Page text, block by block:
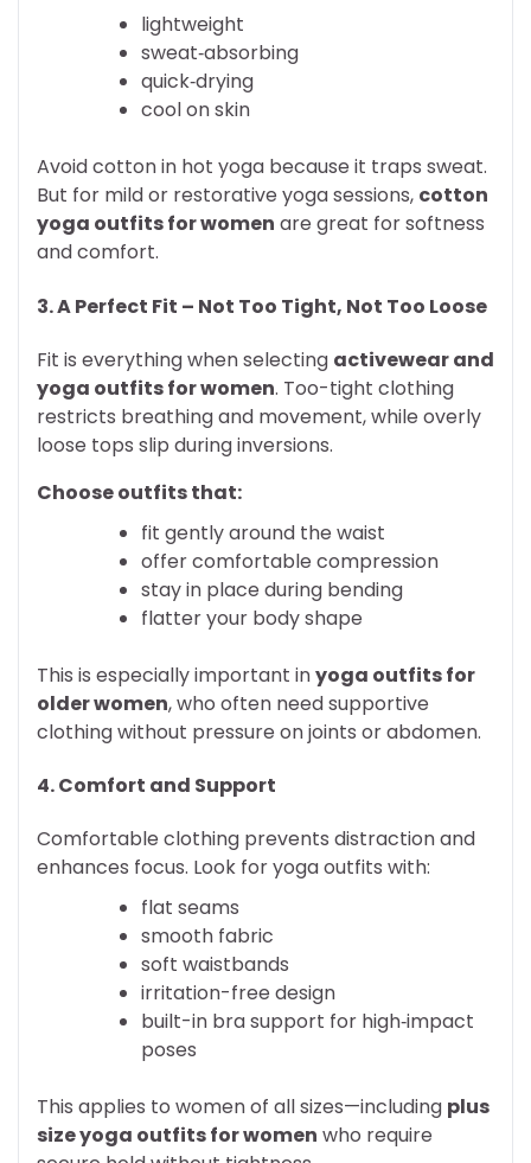
lightweight
sweat‑absorbing
quick‑drying
cool on skin
Avoid cotton in hot yoga because it traps sweat.
But for mild or restorative yoga sessions, cotton
yoga outfits for women are great for softness
and comfort.
3. A Perfect Fit – Not Too Tight, Not Too Loose
Fit is everything when selecting activewear and
yoga outfits for women. Too-tight clothing
restricts breathing and movement, while overly
loose tops slip during inversions.
Choose outfits that:
fit gently around the waist
offer comfortable compression
stay in place during bending
flatter your body shape
This is especially important inyoga outfits for
older women, who often need supportive
clothing without pressure on joints or abdomen.
4. Comfort and Support
Comfortable clothing prevents distraction and
enhances focus. Look for yoga outfits with:
flat seams
smooth fabric
soft waistbands
irritation-free design
built-in bra support for high‑impact
poses
This applies to women of all sizes—including plus
size yoga outfits for women who require